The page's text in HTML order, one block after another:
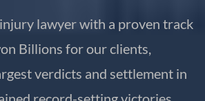
lawyer with a proven track
Billions for our clients,
verdicts and settlement in